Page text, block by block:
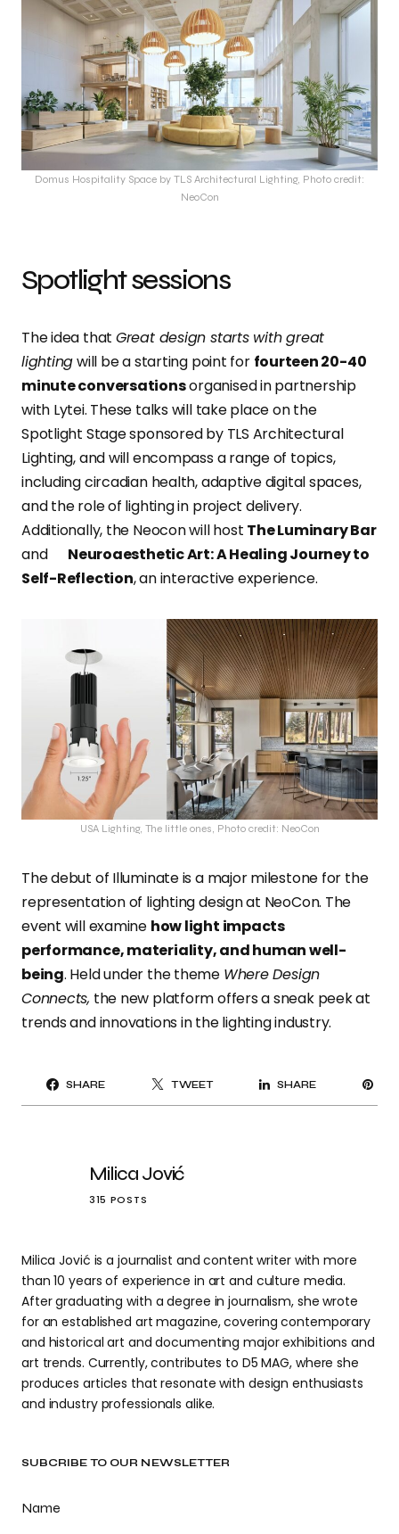
SUBCRIBE TO OUR NEWSLETTER
Name
Domus Hospitality Space by TLS Architectural Lighting, Photo credit:
NeoCon
Spotlight sessions
The idea that Great design starts with great
lightingwill be a starting point for fourteen 20-40
minute conversationsorganised in partnership
with Lytei. These talks will take place on the
Spotlight Stage sponsored by TLS Architectural
Lighting, and will encompass a range of topics,
including circadian health, adaptive digital spaces,
and the role of lighting in project delivery.
Additionally, the Neocon will host The Luminary Bar
and Neuroaesthetic Art: A Healing Journey to
Self-Reflection, an interactive experience.
USA Lighting, The little ones, Photo credit: NeoCon
The debut of Illuminate is a major milestone for the
representation of lighting design at NeoCon. The
event will examine how light impacts
performance, materiality, and human well-
being. Held under the theme Where Design
Connects, the new platform offers a sneak peek at
trends and innovations in the lighting industry.
SHARE TWEET SHARE
Milica Jović
315 POSTS
Milica Jović is a journalist and content writer with more
than 10 years of experience in art and culture media.
After graduating with a degree in journalism, she wrote
for an established art magazine, covering contemporary
and historical art and documenting major exhibitions and
art trends. Currently, contributes to D5 MAG, where she
produces articles that resonate with design enthusiasts
and industry professionals alike.